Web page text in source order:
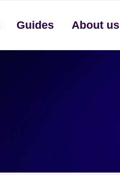
Guides About us